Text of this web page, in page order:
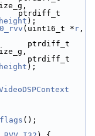
height );
(uint16_t * r ,
height );
();